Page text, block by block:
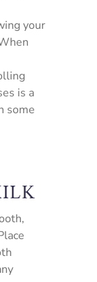
your
is a
some